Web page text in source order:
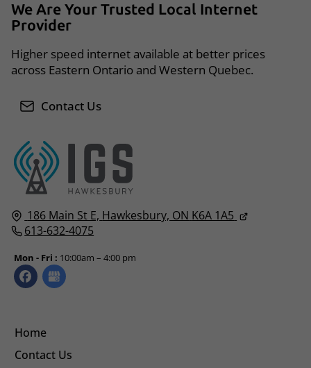
186 Main St E, Hawkesbury, ON K6A 1A5
613-632-4075
Mon - Fri : 10:00am – 4:00 pm
Home
Contact Us
We Are Your Trusted Local Internet
Provider
Higher speed internet available at better prices
across Eastern Ontario and Western Quebec.
Contact Us